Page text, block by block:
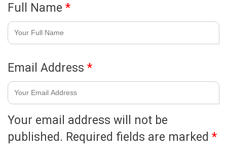
Your email address will not be
published. Required fields are marked *
Full Name *
Email Address *